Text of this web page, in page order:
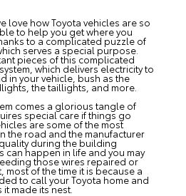
love how Toyota vehicles are so
to help you get where you
to a complicated puzzle of
serves a special purpose.
pieces of this complicated
which delivers electricity to
in your vehicle, bush as the
the taillights, and more.
comes a glorious tangle of
special care if things go
are some of the most
the road and the manufacturer
during the building
can happen in life and you may
those wires repaired or
most of the time it is because a
to call your Toyota home and
made its nest.